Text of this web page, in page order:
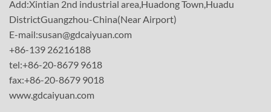
Add:Xintian 2nd industrial area,Huadong Town,Huadu
DistrictGuangzhou-China(Near Airport)
E-mail:susan@gdcaiyuan.com
+86-139 26216188
tel:+86-20-8679 9618
fax:+86-20-8679 9018
www.gdcaiyuan.com